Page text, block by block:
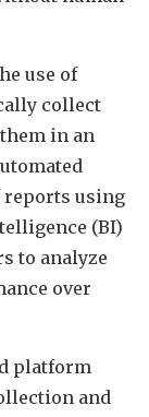
use of
collect
in an
reports using
(BI)
to analyze
over
platform
and